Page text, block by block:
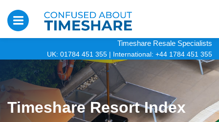
Timeshare Resale Specialists
UK: 01784 451 355 | International: +44 1784 451 355
Timeshare Resort Index